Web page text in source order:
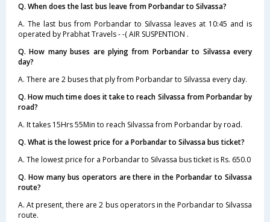
Q. When does the last bus leave from Porbandar to Silvassa?
A. The last bus from Porbandar to Silvassa leaves at 10:45 and is
operated by Prabhat Travels - -( AIR SUSPENTION .
Q. How many buses are plying from Porbandar to Silvassa every
day?
A. There are 2 buses that ply from Porbandar to Silvassa every day.
Q. How much time does it take to reach Silvassa from Porbandar by
road?
A. It takes 15Hrs 55Min to reach Silvassa from Porbandar by road.
Q. What is the lowest price for a Porbandar to Silvassa bus ticket?
A. The lowest price for a Porbandar to Silvassa bus ticket is Rs. 650.0
Q. How many bus operators are there in the Porbandar to Silvassa
route?
A. At present, there are 2 bus operators in the Porbandar to Silvassa
route.